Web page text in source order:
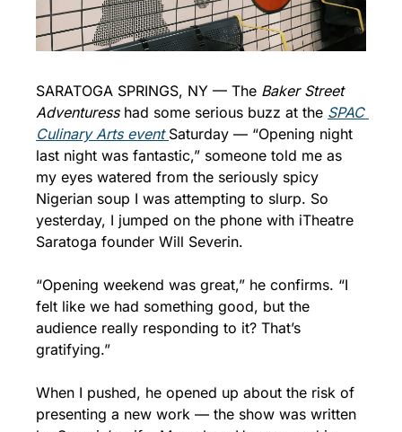
SARATOGA SPRINGS, NY — The Baker Street
Adventuress had some serious buzz at the SPAC
Culinary Arts event Saturday — “Opening night
last night was fantastic,” someone told me as
my eyes watered from the seriously spicy
Nigerian soup I was attempting to slurp. So
yesterday, I jumped on the phone with iTheatre
Saratoga founder Will Severin.
“Opening weekend was great,” he confirms. “I
felt like we had something good, but the
audience really responding to it? That’s
gratifying.”
When I pushed, he opened up about the risk of
presenting a new work — the show was written